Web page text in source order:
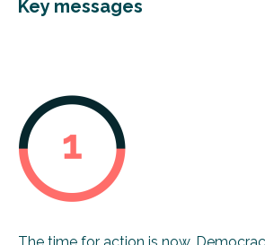
Key messages